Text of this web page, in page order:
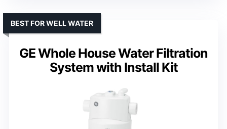
GE Whole House Water Filtration
System with Install Kit
BEST FOR WELL WATER